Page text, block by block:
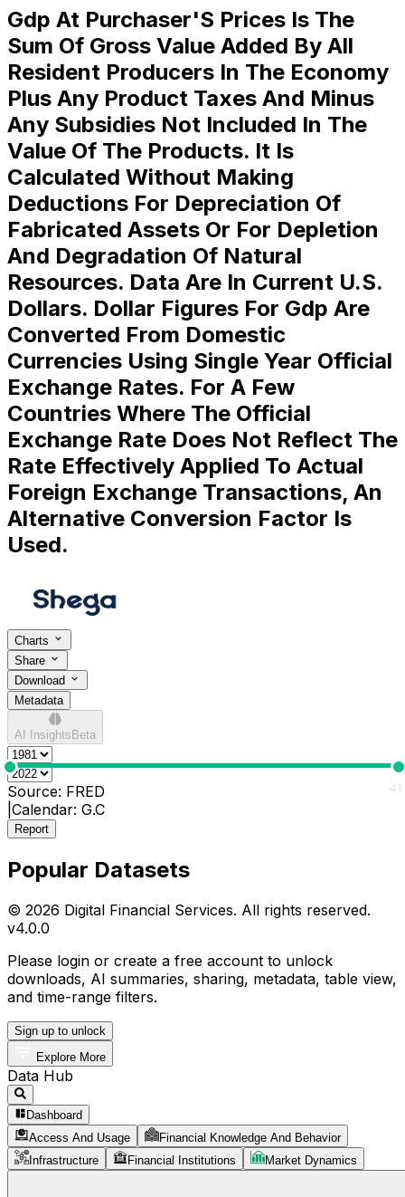
Gdp At Purchaser'S Prices Is The
Sum Of Gross Value Added By All
Resident Producers In The Economy
Plus Any Product Taxes And Minus
Any Subsidies Not Included In The
Value Of The Products. It Is
Calculated Without Making
Deductions For Depreciation Of
Fabricated Assets Or For Depletion
And Degradation Of Natural
Resources. Data Are In Current U.S.
Dollars. Dollar Figures For Gdp Are
Converted From Domestic
Currencies Using Single Year Official
Exchange Rates. For A Few
Countries Where The Official
Exchange Rate Does Not Reflect The
Rate Effectively Applied To Actual
Foreign Exchange Transactions, An
Alternative Conversion Factor Is
Used.
Charts
Share
Download
Metadata
AI Insights Beta
0 41
Source: FRED
Calendar: G.C
Report
Popular Datasets
© 2026 Digital Financial Services. All rights reserved.
v4.0.0
Please login or create a free account to unlock
downloads, AI summaries, sharing, metadata, table view,
and time-range filters.
Sign up to unlock
Explore More
Data Hub
Dashboard
Access And Usage
Financial Knowledge And Behavior
Infrastructure
Financial Institutions Market Dynamics